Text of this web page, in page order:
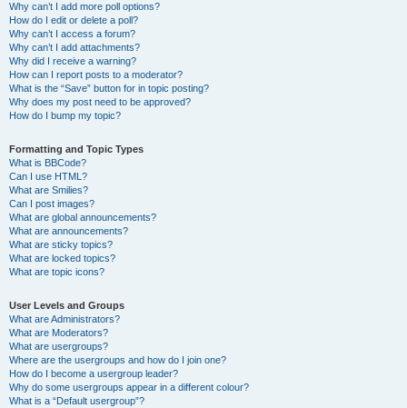
Why can’t I add more poll options?
How do I edit or delete a poll?
Why can’t I access a forum?
Why can’t I add attachments?
Why did I receive a warning?
How can I report posts to a moderator?
What is the “Save” button for in topic posting?
Why does my post need to be approved?
How do I bump my topic?
Formatting and Topic Types
What is BBCode?
Can I use HTML?
What are Smilies?
Can I post images?
What are global announcements?
What are announcements?
What are sticky topics?
What are locked topics?
What are topic icons?
User Levels and Groups
What are Administrators?
What are Moderators?
What are usergroups?
Where are the usergroups and how do I join one?
How do I become a usergroup leader?
Why do some usergroups appear in a different colour?
What is a “Default usergroup”?